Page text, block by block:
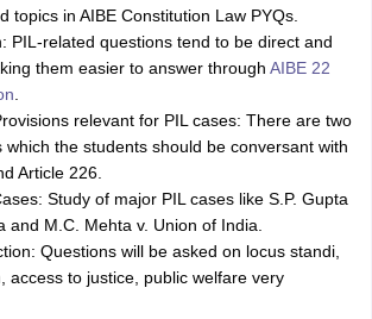
topics in AIBE Constitution Law PYQs.
PIL-related questions tend to be direct and
them easier to answer through AIBE 22
relevant for PIL cases: There are two
which the students should be conversant with
Article 226.
Study of major PIL cases like S.P. Gupta
and M.C. Mehta v. Union of India.
Questions will be asked on locus standi,
access to justice, public welfare very